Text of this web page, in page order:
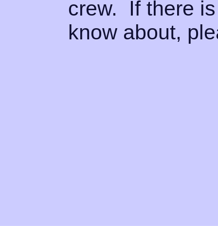
crew. If there
know about,